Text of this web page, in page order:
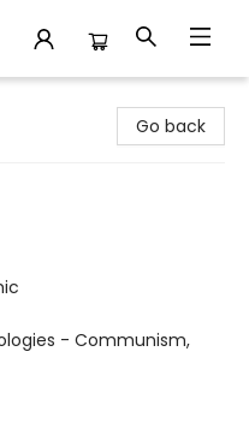
Go back
- Communism,